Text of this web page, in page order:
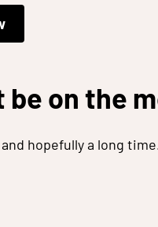
on the
hopefully a long